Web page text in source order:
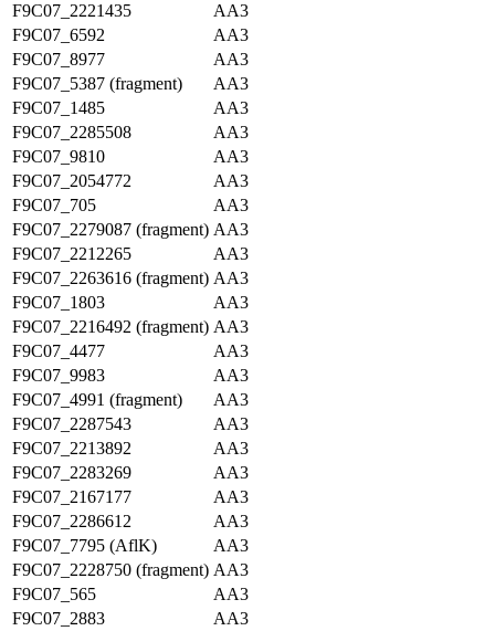
F9C07_2221435
AA3
F9C07_6592
AA3
F9C07_8977
AA3
F9C07_5387 (fragment)
AA3
F9C07_1485
AA3
F9C07_2285508
AA3
F9C07_9810
AA3
F9C07_2054772
AA3
F9C07_705
AA3
F9C07_2279087 (fragment) AA3
F9C07_2212265
AA3
F9C07_2263616 (fragment) AA3
F9C07_1803
AA3
F9C07_2216492 (fragment) AA3
F9C07_4477
AA3
F9C07_9983
AA3
F9C07_4991 (fragment)
AA3
F9C07_2287543
AA3
F9C07_2213892
AA3
F9C07_2283269
AA3
F9C07_2167177
AA3
F9C07_2286612
AA3
F9C07_7795 (AflK)
AA3
F9C07_2228750 (fragment) AA3
F9C07_565
AA3
F9C07_2883
AA3